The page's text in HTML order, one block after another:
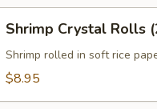
Crystal
Rolls
(2)
Shrimp Crystal Rolls
Shrimp rolled in soft rice
$8.95